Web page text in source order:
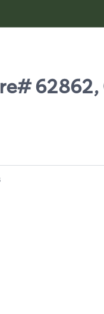
62862,